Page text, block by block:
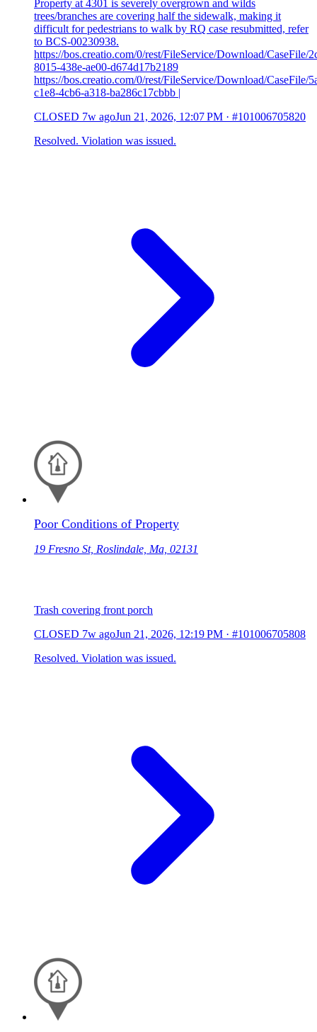
Property at 4301 is severely overgrown and wilds
trees/branches are covering half the sidewalk, making it
difficult for pedestrians to walk by RQ case resubmitted, refer
to BCS-00230938.
https://bos.creatio.com/0/rest/FileService/Download/CaseFile/
8015-438e-ae00-d674d17b2189
https://bos.creatio.com/0/rest/FileService/Download/CaseFile/
c1e8-4cb6-a318-ba286c17cbbb |
CLOSED 7w agoJun 21, 2026, 12:07 PM · #101006705820
Resolved. Violation was issued.
Poor Conditions of Property
19 Fresno St, Roslindale, Ma, 02131
Trash covering front porch
CLOSED 7w agoJun 21, 2026, 12:19 PM · #101006705808
Resolved. Violation was issued.